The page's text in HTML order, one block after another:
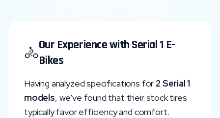
🚴Our Experience with Serial 1 E-
Bikes
Having analyzed specifications for 2 Serial 1
models, we've found that their stock tires
typically favorefficiency and comfort.